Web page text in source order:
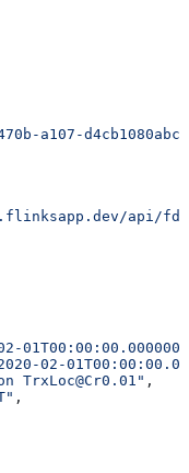
a107-
api/fdx/5/
02-
TrxLoc@Cr0.01" ,
,